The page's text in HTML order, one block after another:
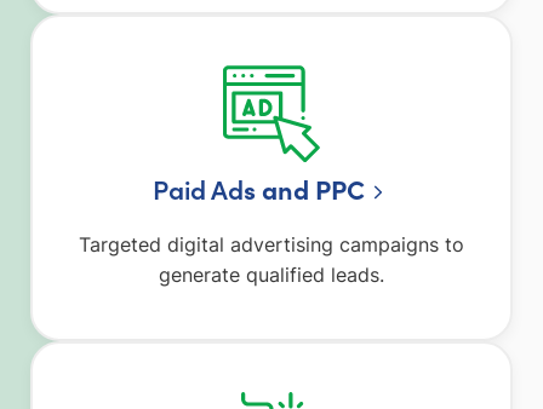
Paid Ads and PPC
Targeted digital advertising campaigns to
generate qualified leads.